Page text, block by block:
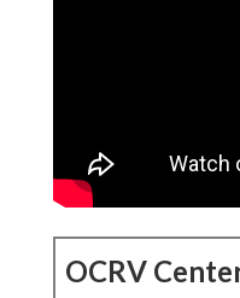
OCRV